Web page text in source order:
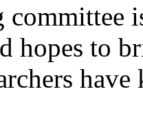
committee
hopes to